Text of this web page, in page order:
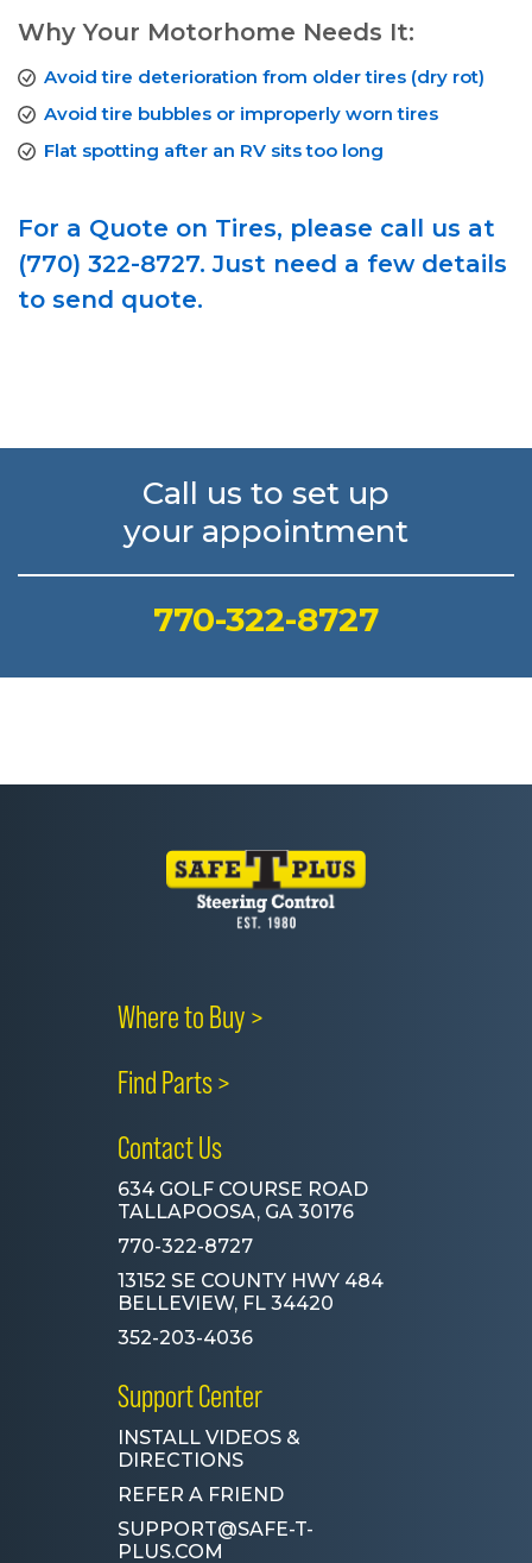
Why Your Motorhome Needs It:
Avoid tire deterioration from older tires (dry rot)
Avoid tire bubbles or improperly worn tires
Flat spotting after an RV sits too long
For a Quote on Tires, please call us at
(770) 322-8727. Just need a few details
to send quote.
Call us to set up
your appointment
770-322-8727
Where to Buy >
Find Parts >
Contact Us
634 GOLF COURSE ROAD
TALLAPOOSA, GA 30176
770-322-8727
13152 SE COUNTY HWY 484
BELLEVIEW, FL 34420
352-203-4036
Support Center
INSTALL VIDEOS &
DIRECTIONS
REFER A FRIEND
SUPPORT@SAFE-T-
PLUS.COM